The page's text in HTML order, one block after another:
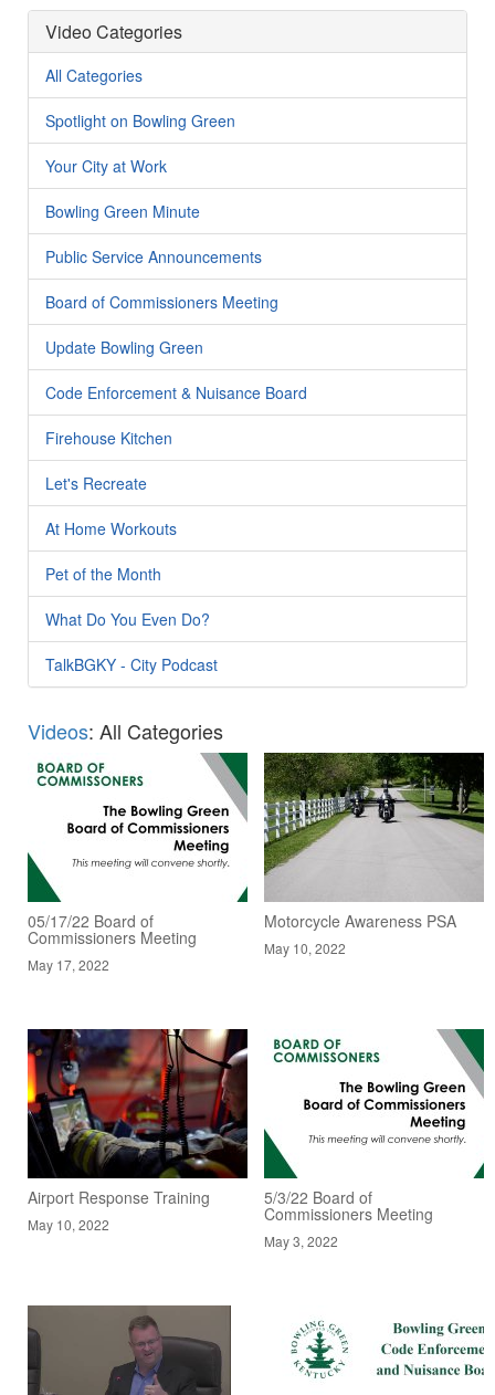
Video Categories
All Categories
Spotlight on Bowling Green
Your City at Work
Bowling Green Minute
Public Service Announcements
Board of Commissioners Meeting
Update Bowling Green
Code Enforcement & Nuisance Board
Firehouse Kitchen
Let's Recreate
At Home Workouts
Pet of the Month
What Do You Even Do?
TalkBGKY - City Podcast
Videos: All Categories
05/17/22 Board of
Commissioners Meeting
May 17, 2022
Motorcycle Awareness PSA
May 10, 2022
Airport Response Training
May 10, 2022
5/3/22 Board of
Commissioners Meeting
May 3, 2022